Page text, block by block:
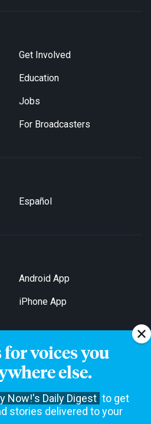
voices you
else.
Now!'s Daily Digest to get
stories delivered to your
Get Involved
Education
Jobs
For Broadcasters
Español
Android App
iPhone App